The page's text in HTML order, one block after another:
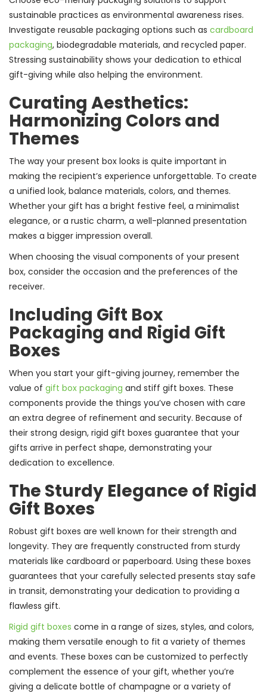
sustainable practices as environmental awareness rises.
Investigate reusable packaging options such as cardboard
packaging, biodegradable materials, and recycled paper.
Stressing sustainability shows your dedication to ethical
gift-giving while also helping the environment.
Curating Aesthetics:
Harmonizing Colors and
Themes
The way your present box looks is quite important in
making the recipient’s experience unforgettable. To create
a unified look, balance materials, colors, and themes.
Whether your gift has a bright festive feel, a minimalist
elegance, or a rustic charm, a well-planned presentation
makes a bigger impression overall.
When choosing the visual components of your present
box, consider the occasion and the preferences of the
receiver.
Including Gift Box
Packaging and Rigid Gift
Boxes
When you start your gift-giving journey, remember the
value of gift box packaging and stiff gift boxes. These
components provide the things you’ve chosen with care
an extra degree of refinement and security. Because of
their strong design, rigid gift boxes guarantee that your
gifts arrive in perfect shape, demonstrating your
dedication to excellence.
The Sturdy Elegance of Rigid
Gift Boxes
Robust gift boxes are well known for their strength and
longevity. They are frequently constructed from sturdy
materials like cardboard or paperboard. Using these boxes
guarantees that your carefully selected presents stay safe
in transit, demonstrating your dedication to providing a
flawless gift.
Rigid gift boxes come in a range of sizes, styles, and colors,
making them versatile enough to fit a variety of themes
and events. These boxes can be customized to perfectly
complement the essence of your gift, whether you’re
giving a delicate bottle of champagne or a variety of